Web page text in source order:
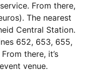
From there,
The nearest
Central Station.
652, 653, 655,
there, it’s
venue.